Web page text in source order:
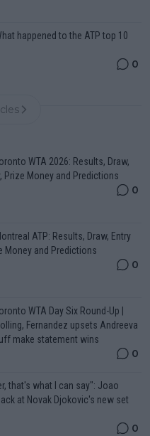
happened to the ATP top 10
0
WTA 2026: Results, Draw,
Prize Money and Predictions
0
ATP: Results, Draw, Entry
Money and Predictions
0
WTA Day Six Round-Up |
Fernandez upsets Andreeva
make statement wins
0
that's what I can say": Joao
at Novak Djokovic's new set
0